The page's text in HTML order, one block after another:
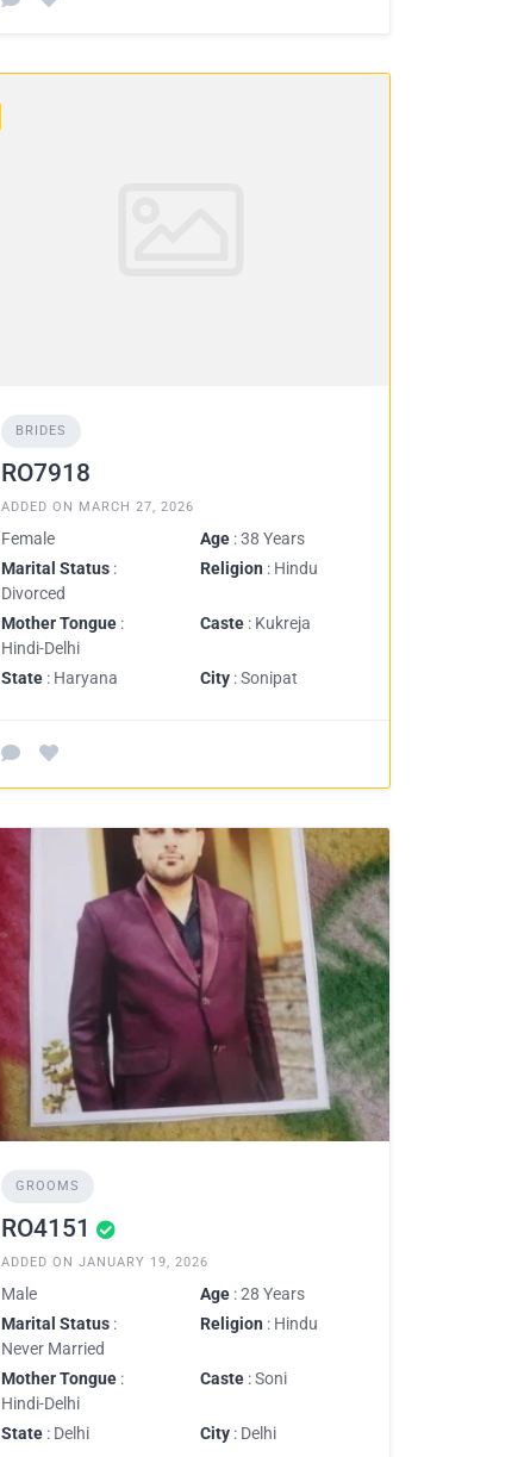
BRIDES
RO7918
ADDED ON MARCH 27, 2026
Female Age : 38 Years
Marital Status :
Divorced
Religion : Hindu
Mother Tongue :
Hindi-Delhi
Caste : Kukreja
State : Haryana City : Sonipat
GROOMS
RO4151
ADDED ON JANUARY 19, 2026
Male Age : 28 Years
Marital Status :
Never Married
Religion : Hindu
Mother Tongue :
Hindi-Delhi
Caste : Soni
State : Delhi City : Delhi